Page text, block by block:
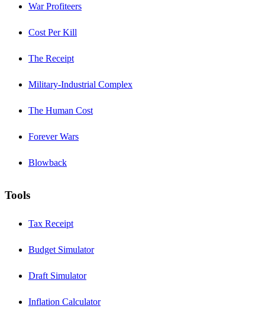
War Profiteers
Cost Per Kill
The Receipt
Military-Industrial Complex
The Human Cost
Forever Wars
Blowback
Tools
Tax Receipt
Budget Simulator
Draft Simulator
Inflation Calculator